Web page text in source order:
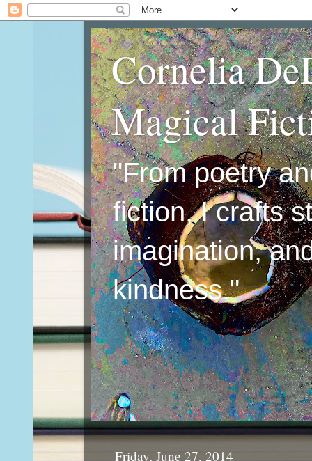
Cornelia
Magical
"From poetry
fiction, I crafts
imagination,
kindness."
Friday, June 27, 2014